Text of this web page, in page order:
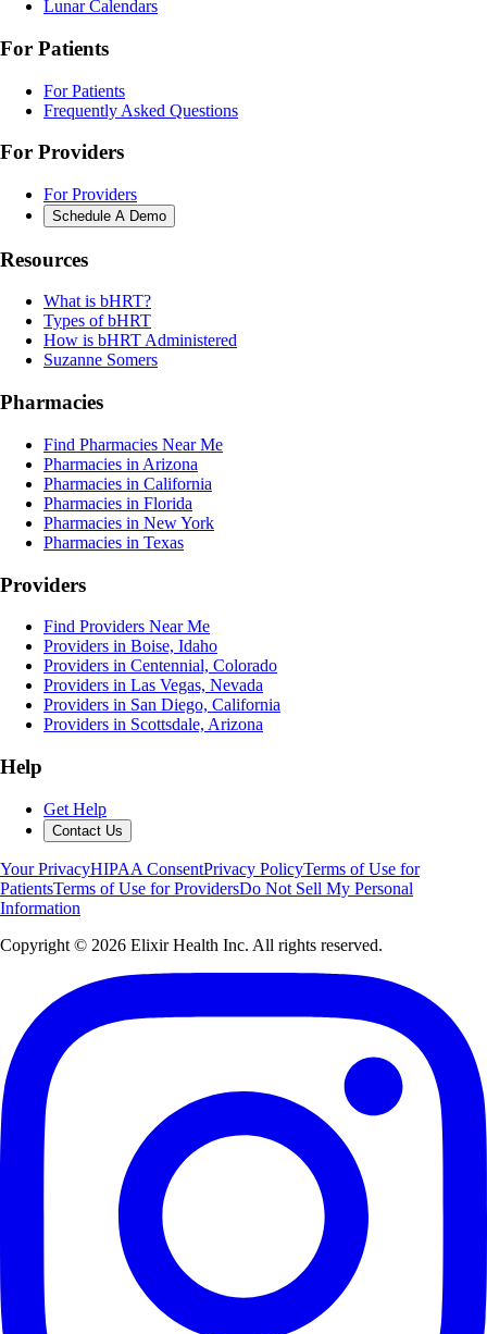
Lunar Calendars
For Patients
For Patients
Frequently Asked Questions
For Providers
For Providers
Schedule A Demo
Resources
What is bHRT?
Types of bHRT
How is bHRT Administered
Suzanne Somers
Pharmacies
Find Pharmacies Near Me
Pharmacies in Arizona
Pharmacies in California
Pharmacies in Florida
Pharmacies in New York
Pharmacies in Texas
Providers
Find Providers Near Me
Providers in Boise, Idaho
Providers in Centennial, Colorado
Providers in Las Vegas, Nevada
Providers in San Diego, California
Providers in Scottsdale, Arizona
Help
Get Help
Contact Us
Your PrivacyHIPAA ConsentPrivacy PolicyTerms of Use for
PatientsTerms of Use for ProvidersDo Not Sell My Personal
Information
Copyright © 2026 Elixir Health Inc. All rights reserved.